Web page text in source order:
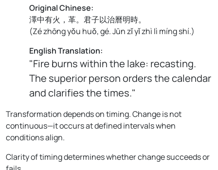
Original Chinese:
澤中有火，革。君子以治曆明時。
(Zé zhōng yǒu huǒ, gé. Jūn zǐ yǐ zhì lì míng shí.)
English Translation:
"Fire burns within the lake: recasting.
The superior person orders the calendar
and clarifies the times."
Transformation depends on timing. Change is not
continuous—it occurs at defined intervals when
conditions align.
Clarity of timing determines whether change succeeds or